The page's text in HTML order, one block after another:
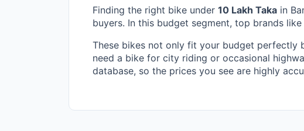
Finding the right bike under 10 Lakh Taka in
buyers. In this budget segment, top brands
These bikes not only fit your budget perfectly
need a bike for city riding or occasional
database, so the prices you see are highly